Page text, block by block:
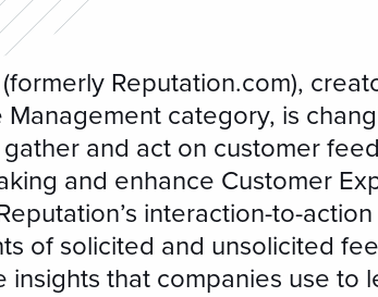
Reputation.com),
Management category, is
and act on customer
and enhance Customer
interaction-to-
of solicited and unsolicited
insights that companies use to